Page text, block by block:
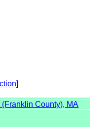
(Franklin County), MA